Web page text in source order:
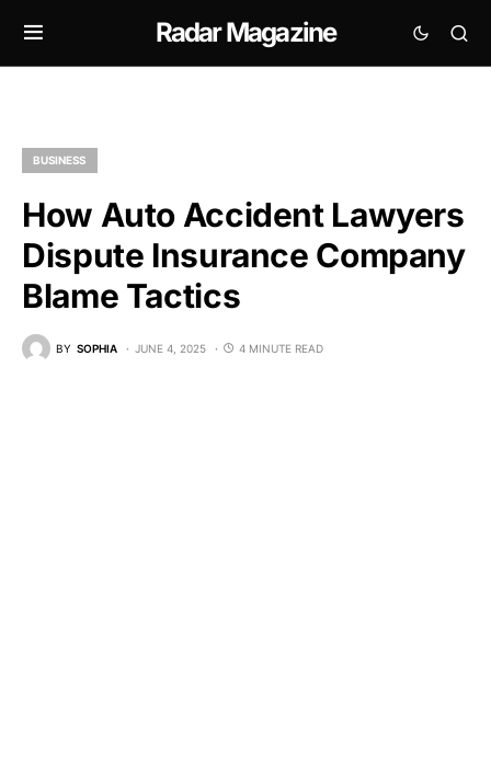
Radar Magazine
BUSINESS
How Auto Accident Lawyers
Dispute Insurance Company
Blame Tactics
BY SOPHIA JUNE 4, 2025 4 MINUTE READ